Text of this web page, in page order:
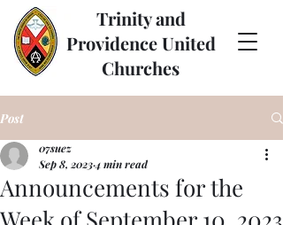
Trinity and
Providence United
Churches
Post
Announcements for the
07suez
Sep 8, 20234 min read